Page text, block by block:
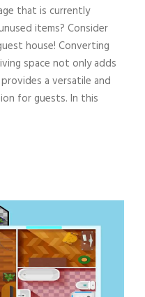
that is currently
items? Consider
house! Converting
space not only adds
a versatile and
for guests. In this